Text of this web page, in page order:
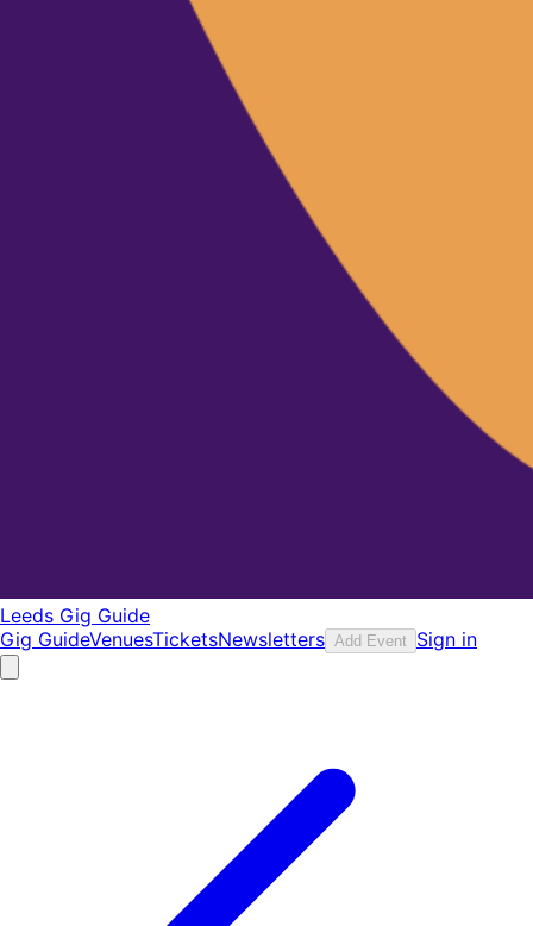
Leeds Gig Guide
Gig GuideVenuesTicketsNewsletters Add Event Sign in